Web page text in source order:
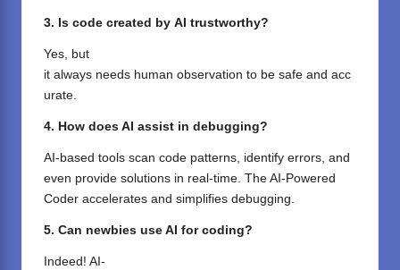
3. Is code created by AI trustworthy?
Yes, but
it always needs human observation to be safe and acc
urate.
4. How does AI assist in debugging?
AI- based tools scan code patterns, identify errors, and
even provide solutions in real-time. The AI-Powered
Coder accelerates and simplifies debugging.
5. Can newbies use AI for coding?
Indeed ! AI-